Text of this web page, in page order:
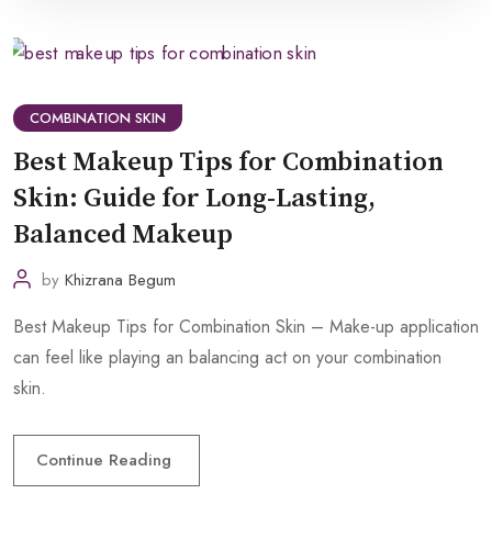
COMBINATION SKIN
Best Makeup Tips for Combination
Skin: Guide for Long-Lasting,
Balanced Makeup
by Khizrana Begum
Best Makeup Tips for Combination Skin – Make-up application
can feel like playing an balancing act on your combination
skin.
Continue Reading